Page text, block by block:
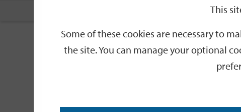
Events
This
Some of these cookies are necessary to
the site. You can manage your optional